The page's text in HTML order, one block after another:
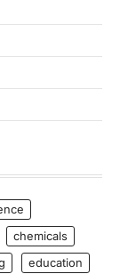
chemicals
education